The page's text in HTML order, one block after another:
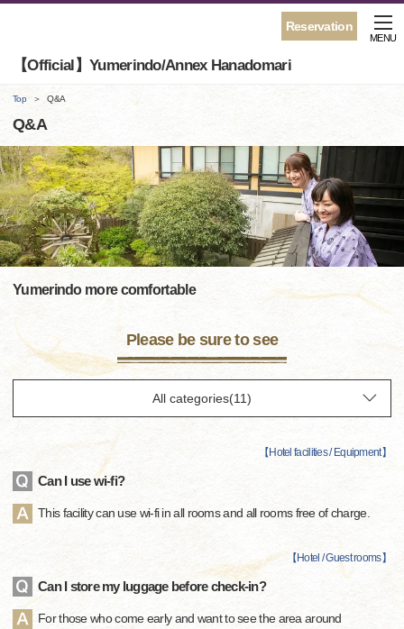
Reservation
【Official】Yumerindo/Annex Hanadomari
MENU
Top Q&A
Q&A
Yumerindo more comfortable
Please be sure to see
【 Hotel facilities / Equipment】
Can I use wi-fi?
This facility can use wi-fi in all rooms and all rooms free of charge.
【 Hotel / Guest rooms】
Can I store my luggage before check-in?
For those who come early and want to see the area around